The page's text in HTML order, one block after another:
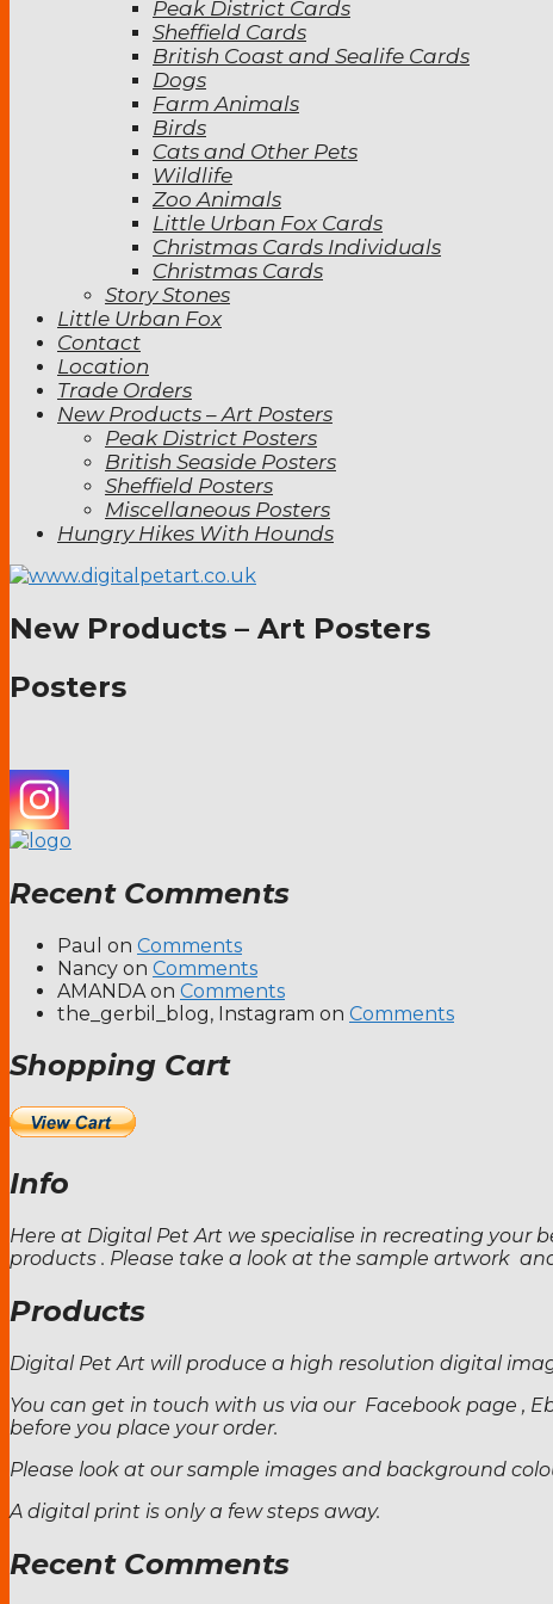
Peak District Cards
Sheffield Cards
British Coast and Sealife Cards
Dogs
Farm Animals
Birds
Cats and Other Pets
Wildlife
Zoo Animals
Little Urban Fox Cards
Christmas Cards Individuals
Christmas Cards
Story Stones
Little Urban Fox
Contact
Location
Trade Orders
New Products – Art Posters
Peak District Posters
British Seaside Posters
Sheffield Posters
Miscellaneous Posters
Hungry Hikes With Hounds
New Products – Art Posters
Posters
Recent Comments
Paul on Comments
Nancy on Comments
AMANDA on Comments
the_gerbil_blog, Instagram on Comments
Shopping Cart
Info
Here at Digital Pet Art we specialise in recreating your
products . Please take a look at the sample artwork
Products
Digital Pet Art will produce a high resolution digital
You can get in touch with us via our Facebook page ,
before you place your order.
Please look at our sample images and background
A digital print is only a few steps away.
Recent Comments